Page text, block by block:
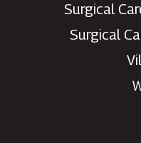
Surgical
Surgical